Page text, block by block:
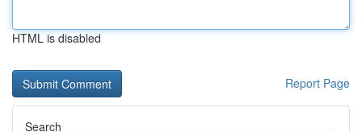
HTML is disabled
Report Page
Search